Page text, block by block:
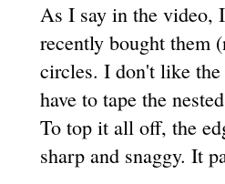
As I say in the video,
recently bought them
circles. I don't like the
have to tape the
To top it all off, the
sharp and snaggy. It